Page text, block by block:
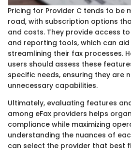
Pricing for Provider C tends to
road, with subscription options
and costs. They provide access
and reporting tools, which can aid
streamlining their fax processes.
users should assess these
specific needs, ensuring they are
unnecessary capabilities.
Ultimately, evaluating features
among eFax providers helps
compliance while maximizing
understanding the nuances of
can select the provider that best